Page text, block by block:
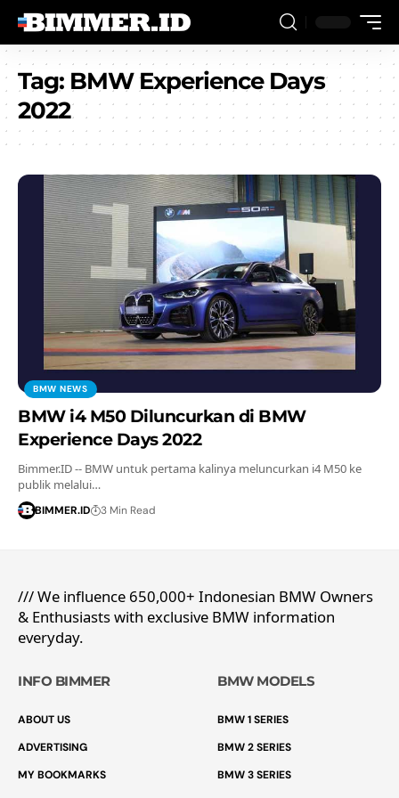
Tag: BMW Experience Days
2022
BMW NEWS
BMW i4 M50 Diluncurkan di BMW
Experience Days 2022
Bimmer.ID -- BMW untuk pertama kalinya meluncurkan i4 M50 ke
publik melalui…
BIMMER.ID 3 Min Read
/// We influence 650,000+ Indonesian BMW Owners
& Enthusiasts with exclusive BMW information
everyday.
INFO BIMMER
ABOUT US
ADVERTISING
MY BOOKMARKS
BMW MODELS
BMW 1 SERIES
BMW 2 SERIES
BMW 3 SERIES